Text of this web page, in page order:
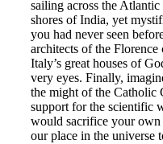
sailing across the
shores of India, yet
you had never seen
architects of the
Italy’s great houses of
very eyes. Finally,
the might of the Catholic
support for the scientific
would sacrifice your own
our place in the universe